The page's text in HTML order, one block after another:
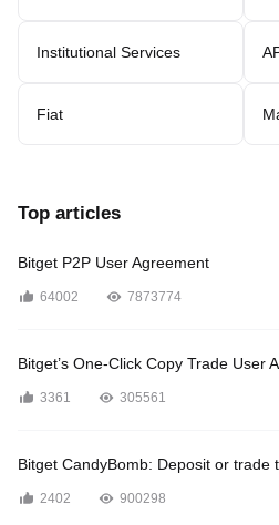
Institutional Services
Fiat
Top articles
Bitget P2P User Agreement
64002 7873774
Bitget’s One-Click Copy Trade User
3361 305561
Bitget CandyBomb: Deposit or trade
2402 900298